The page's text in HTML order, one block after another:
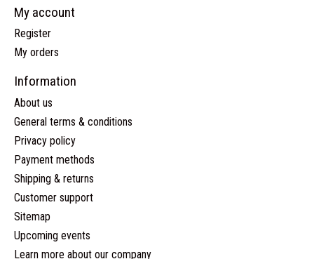
My account
Register
My orders
Information
About us
General terms & conditions
Privacy policy
Payment methods
Shipping & returns
Customer support
Sitemap
Upcoming events
Learn more about our company